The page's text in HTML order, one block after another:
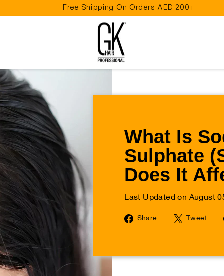
Pause
slideshow
Free Shipping On Orders AED 200+
What Is
Sulphate
Does It
Last Updated on August
Share
Share Tweet